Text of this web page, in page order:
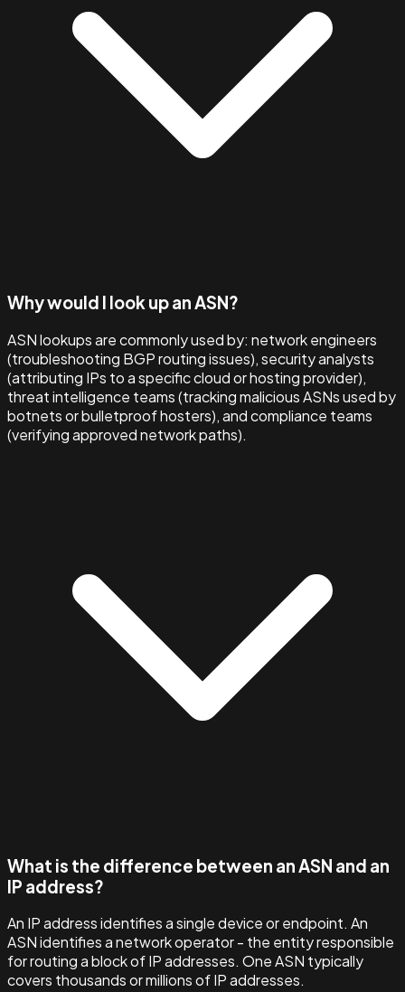
Why would I look up an ASN?
ASN lookups are commonly used by: network engineers
(troubleshooting BGP routing issues), security analysts
(attributing IPs to a specific cloud or hosting provider),
threat intelligence teams (tracking malicious ASNs used by
botnets or bulletproof hosters), and compliance teams
(verifying approved network paths).
What is the difference between an ASN and an
IP address?
An IP address identifies a single device or endpoint. An
ASN identifies a network operator - the entity responsible
for routing a block of IP addresses. One ASN typically
covers thousands or millions of IP addresses.